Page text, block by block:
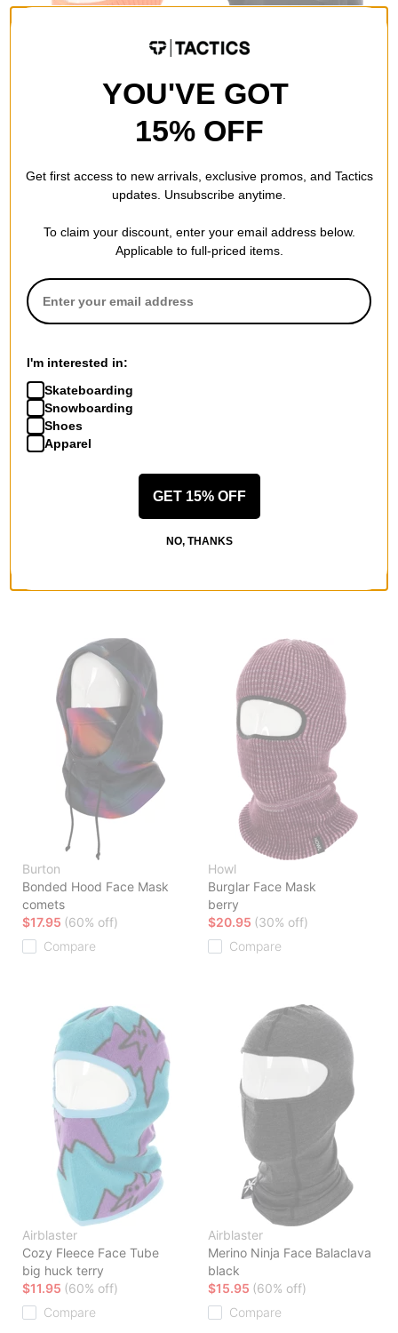
orange
(50% off)
Volcom
(Closeout)
black
Compare
Souvenir
Multi Yarn Burgular Mask
blues
Burton
Bonded Hood Face Mask
comets
$17.95 (60% off)
Compare
Howl
Burglar Face Mask
berry
$20.95 (30% off)
Compare
Airblaster
Cozy Fleece Face Tube
big huck terry
$11.95 (60% off)
Compare
Airblaster
Merino Ninja Face Balaclava
black
$15.95 (60% off)
Compare
YOU'VE GOT
15% OFF
Get first access to new arrivals, exclusive promos, and Tactics
updates. Unsubscribe anytime.
To claim your discount, enter your email address below.
Applicable to full-priced items.
I'm interested in:
Skateboarding
Snowboarding
Shoes
Apparel
GET 15% OFF
NO, THANKS